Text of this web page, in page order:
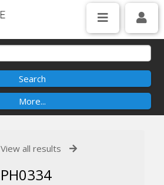
View all results
PH0334